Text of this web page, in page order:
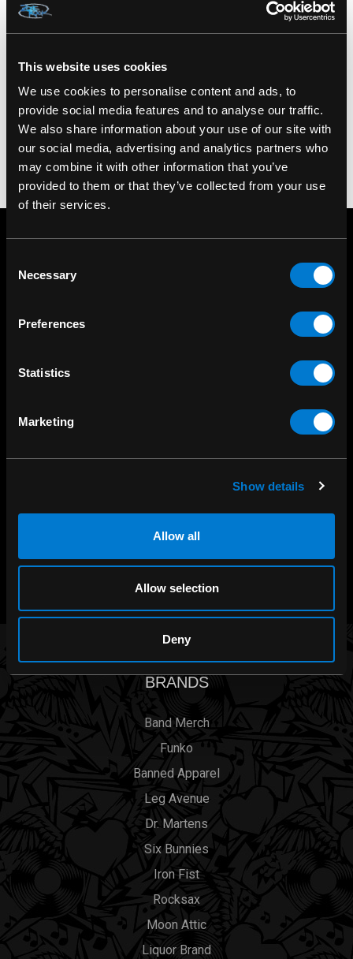
This website uses cookies
We use cookies to personalise content and ads, to
provide social media features and to analyse our traffic.
We also share information about your use of our site with
our social media, advertising and analytics partners who
may combine it with other information that you’ve
provided to them or that they’ve collected from your use
of their services.
Selection
Necessary
Preferences
Statistics
Marketing
Show details
Allow all
Allow selection
Deny
SKU: HFL0256
CHAT WITH US
m.me/zonerock/
BRANDS
Band Merch
Funko
Banned Apparel
Leg Avenue
Dr. Martens
Six Bunnies
Iron Fist
Rocksax
Moon Attic
Liquor Brand